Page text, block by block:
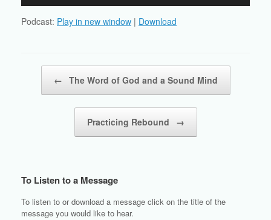
Podcast: Play in new window | Download
← The Word of God and a Sound Mind
Practicing Rebound →
To Listen to a Message
To listen to or download a message click on the title of the
message you would like to hear.